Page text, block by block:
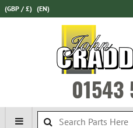
(GBP / £) (EN)
01543